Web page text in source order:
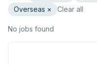
Banking & Financial
Call Centre &
Overseas ×
Clear all
No jobs found